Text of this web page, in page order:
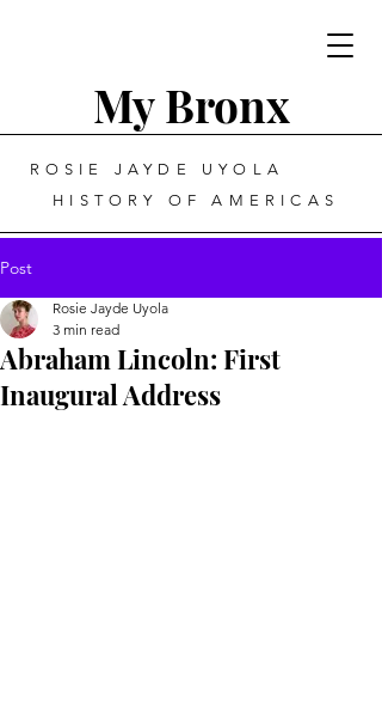
My Bronx
ROSIE JAYDE UYOLA
HISTORY OF AMERICAS
Post
Abraham Lincoln: First
Inaugural Address
Rosie Jayde Uyola
3 min read